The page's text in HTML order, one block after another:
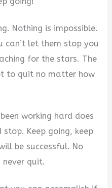
Nothing is impossible.
can’t let them stop you
for the stars. The
to quit no matter how
working hard does
Keep going, keep
be successful. No
quit.